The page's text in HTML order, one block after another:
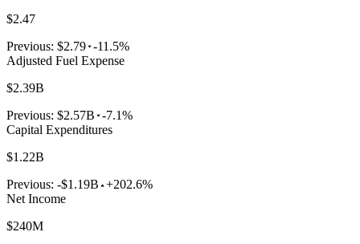
$2.47
Previous: $2.79 -11.5%
Adjusted Fuel Expense
$2.39B
Previous: $2.57B -7.1%
Capital Expenditures
$1.22B
Previous: -$1.19B +202.6%
Net Income
$240M